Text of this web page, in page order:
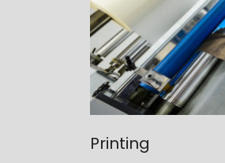
Printing